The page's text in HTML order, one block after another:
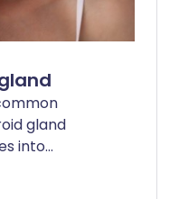
gland
into
of a